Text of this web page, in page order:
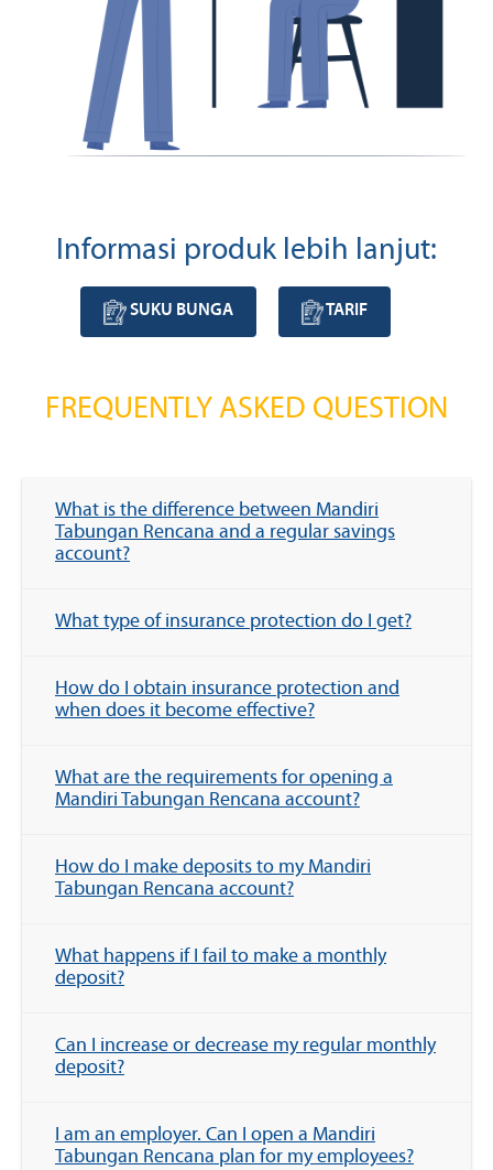
Informasi produk lebih lanjut:
SUKU BUNGA TARIF
FREQUENTLY ASKED QUESTION
What is the difference between Mandiri
Tabungan Rencana and a regular savings
account?
What type of insurance protection do I get?
How do I obtain insurance protection and
when does it become effective?
What are the requirements for opening a
Mandiri Tabungan Rencana account?
How do I make deposits to my Mandiri
Tabungan Rencana account?
What happens if I fail to make a monthly
deposit?
Can I increase or decrease my regular monthly
deposit?
I am an employer. Can I open a Mandiri
Tabungan Rencana plan for my employees?